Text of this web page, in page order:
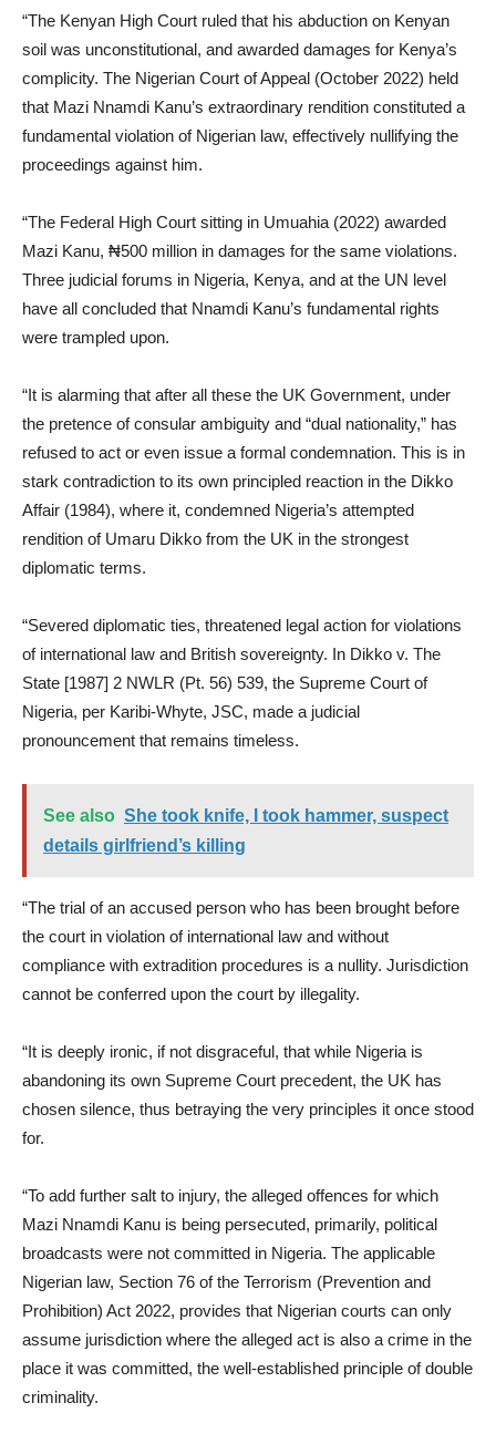
“The Kenyan High Court ruled that his abduction on Kenyan
soil was unconstitutional, and awarded damages for Kenya’s
complicity. The Nigerian Court of Appeal (October 2022) held
that Mazi Nnamdi Kanu’s extraordinary rendition constituted a
fundamental violation of Nigerian law, effectively nullifying the
proceedings against him.
“The Federal High Court sitting in Umuahia (2022) awarded
Mazi Kanu, ₦500 million in damages for the same violations.
Three judicial forums in Nigeria, Kenya, and at the UN level
have all concluded that Nnamdi Kanu’s fundamental rights
were trampled upon.
“It is alarming that after all these the UK Government, under
the pretence of consular ambiguity and “dual nationality,” has
refused to act or even issue a formal condemnation. This is in
stark contradiction to its own principled reaction in the Dikko
Affair (1984), where it, condemned Nigeria’s attempted
rendition of Umaru Dikko from the UK in the strongest
diplomatic terms.
“Severed diplomatic ties, threatened legal action for violations
of international law and British sovereignty. In Dikko v. The
State [1987] 2 NWLR (Pt. 56) 539, the Supreme Court of
Nigeria, per Karibi-Whyte, JSC, made a judicial
pronouncement that remains timeless.
See also She took knife, I took hammer, suspect
details girlfriend’s killing
“The trial of an accused person who has been brought before
the court in violation of international law and without
compliance with extradition procedures is a nullity. Jurisdiction
cannot be conferred upon the court by illegality.
“It is deeply ironic, if not disgraceful, that while Nigeria is
abandoning its own Supreme Court precedent, the UK has
chosen silence, thus betraying the very principles it once stood
for.
“To add further salt to injury, the alleged offences for which
Mazi Nnamdi Kanu is being persecuted, primarily, political
broadcasts were not committed in Nigeria. The applicable
Nigerian law, Section 76 of the Terrorism (Prevention and
Prohibition) Act 2022, provides that Nigerian courts can only
assume jurisdiction where the alleged act is also a crime in the
place it was committed, the well-established principle of double
criminality.